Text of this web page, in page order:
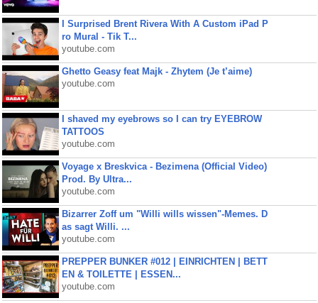
I Surprised Brent Rivera With A Custom iPad P
ro Mural - Tik T...
youtube.com
Ghetto Geasy feat Majk - Zhytem (Je t’aime)
youtube.com
I shaved my eyebrows so I can try EYEBROW
TATTOOS
youtube.com
Voyage x Breskvica - Bezimena (Official Video)
Prod. By Ultra...
youtube.com
Bizarrer Zoff um "Willi wills wissen"-Memes. D
as sagt Willi. ...
youtube.com
PREPPER BUNKER #012 | EINRICHTEN | BETT
EN & TOILETTE | ESSEN...
youtube.com